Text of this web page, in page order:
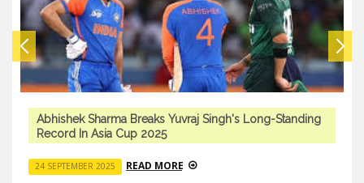
Abhishek Sharma Breaks Yuvraj Singh's Long-Standing
Record In Asia Cup 2025
24 SEPTEMBER 2025 READ MORE